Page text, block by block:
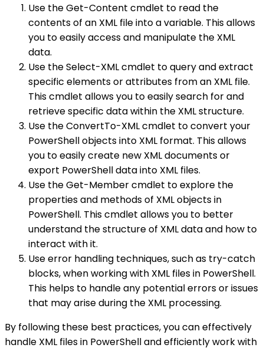
Use the Get-Content cmdlet to read the
contents of an XML file into a variable. This allows
you to easily access and manipulate the XML
data.
Use the Select-XML cmdlet to query and extract
specific elements or attributes from an XML file.
This cmdlet allows you to easily search for and
retrieve specific data within the XML structure.
Use the ConvertTo-XML cmdlet to convert your
PowerShell objects into XML format. This allows
you to easily create new XML documents or
export PowerShell data into XML files.
Use the Get-Member cmdlet to explore the
properties and methods of XML objects in
PowerShell. This cmdlet allows you to better
understand the structure of XML data and how to
interact with it.
Use error handling techniques, such as try-catch
blocks, when working with XML files in PowerShell.
This helps to handle any potential errors or issues
that may arise during the XML processing.
By following these best practices, you can effectively
handle XML files in PowerShell and efficiently work with